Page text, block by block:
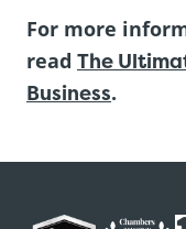
For more
read The
Business.